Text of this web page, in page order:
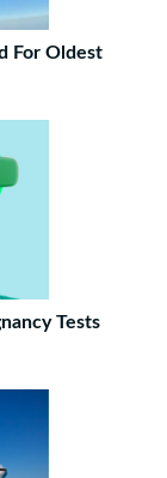
For Oldest
Tests